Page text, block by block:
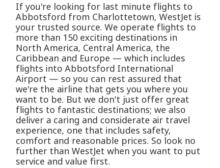
If you're looking for last minute flights to
Abbotsford from Charlottetown, WestJet is
your trusted source. We operate flights to
more than 150 exciting destinations in
North America, Central America, the
Caribbean and Europe — which includes
flights into Abbotsford International
Airport — so you can rest assured that
we're the airline that gets you where you
want to be. But we don't just offer great
flights to fantastic destinations; we also
deliver a caring and considerate air travel
experience, one that includes safety,
comfort and reasonable prices. So look no
further than WestJet when you want to put
service and value first.